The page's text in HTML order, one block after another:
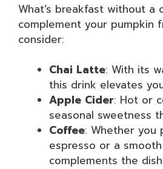
What’s breakfast without a
complement your pumpkin
consider:
Chai Latte: With its
this drink elevates
Apple Cider: Hot or
seasonal sweetness
Coffee: Whether you
espresso or a
complements the